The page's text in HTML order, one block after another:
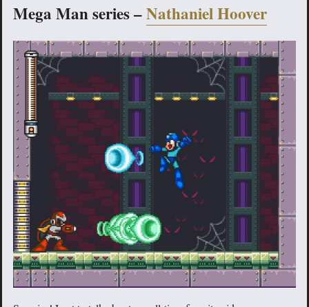
Mega Man series –Nathaniel Hoover